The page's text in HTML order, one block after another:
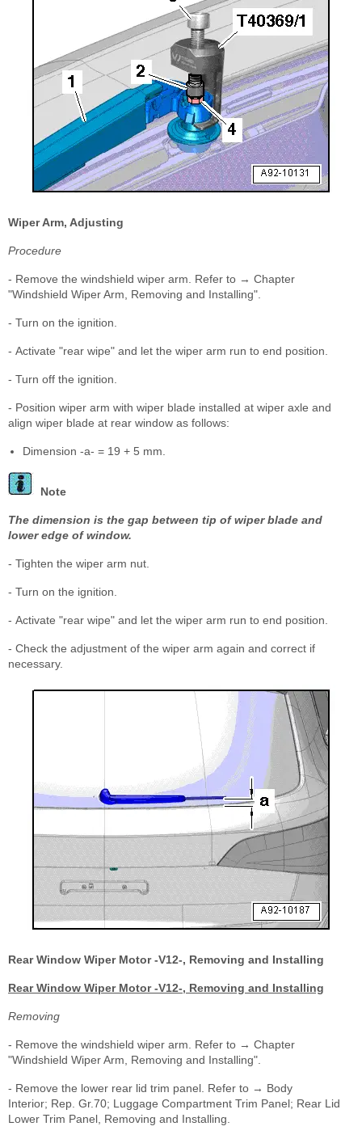
Wiper Arm, Adjusting
Procedure
- Remove the windshield wiper arm. Refer to → Chapter
"Windshield Wiper Arm, Removing and Installing".
- Turn on the ignition.
- Activate "rear wipe" and let the wiper arm run to end position.
- Turn off the ignition.
- Position wiper arm with wiper blade installed at wiper axle and
align wiper blade at rear window as follows:
Dimension -a- = 19 + 5 mm.
Note
The dimension is the gap between tip of wiper blade and
lower edge of window.
- Tighten the wiper arm nut.
- Turn on the ignition.
- Activate "rear wipe" and let the wiper arm run to end position.
- Check the adjustment of the wiper arm again and correct if
necessary.
Rear Window Wiper Motor -V12-, Removing and Installing
Rear Window Wiper Motor -V12-, Removing and Installing
Removing
- Remove the windshield wiper arm. Refer to → Chapter
"Windshield Wiper Arm, Removing and Installing".
- Remove the lower rear lid trim panel. Refer to → Body
Interior; Rep. Gr.70; Luggage Compartment Trim Panel; Rear Lid
Lower Trim Panel, Removing and Installing.